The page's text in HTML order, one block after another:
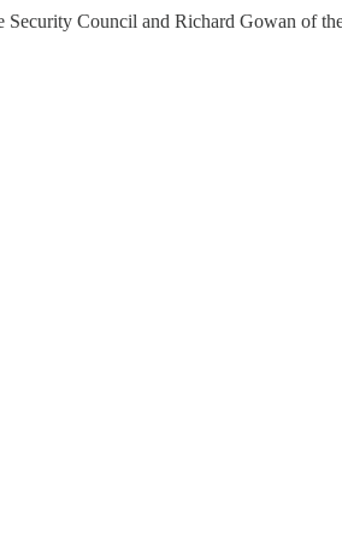
Council and Richard Gowan of